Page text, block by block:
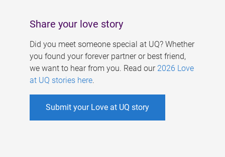
Share your love story
Did you meet someone special at UQ? Whether
you found your forever partner or best friend,
we want to hear from you. Read our 2026 Love
at UQ stories here.
Submit your Love at UQ story